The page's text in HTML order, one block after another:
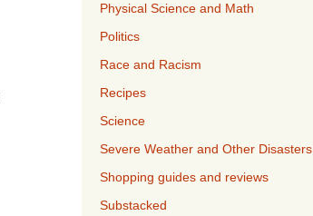
Physical Science and Math
Politics
Race and Racism
Recipes
Science
Severe Weather and Other Disasters
Shopping guides and reviews
Substacked